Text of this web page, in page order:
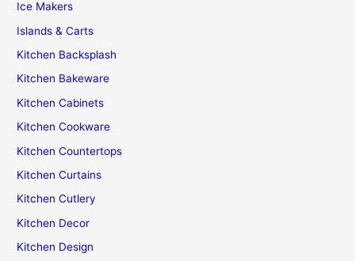
Ice Makers
Islands & Carts
Kitchen Backsplash
Kitchen Bakeware
Kitchen Cabinets
Kitchen Cookware
Kitchen Countertops
Kitchen Curtains
Kitchen Cutlery
Kitchen Decor
Kitchen Design